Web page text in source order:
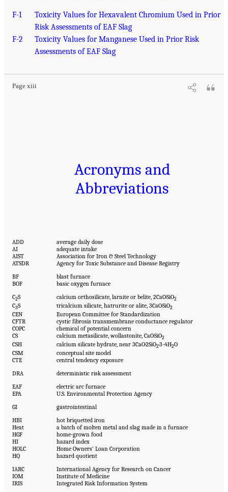
F-1
Toxicity Values for Hexavalent Chromium Used in Prior
Risk Assessments of EAF Slag
F-2
Toxicity Values for Manganese Used in Prior Risk
Assessments of EAF Slag
Page xiii
Acronyms and
Abbreviations
ADD
average daily dose
AI
adequate intake
AIST
Association for Iron & Steel Technology
ATSDR
Agency for Toxic Substance and Disease Registry
BF
blast furnace
BOF
basic oxygen furnace
C2S calcium orthosilicate, larnite or belite, 2CaO·SiO2
C3S tricalcium silicate, hatrurite or alite, 3CaO·SiO2
CEN
European Committee for Standardization
CFTR
cystic fibrosis transmembrane conductance regulator
COPC
chemical of potential concern
CS
calcium metasilicate, wollastonite, CaO·SiO2
CSH calcium silicate hydrate, near 3CaO·2SiO2·3-4H2O
CSM
conceptual site model
CTE
central tendency exposure
DRA
deterministic risk assessment
EAF
electric arc furnace
EPA
U.S. Environmental Protection Agency
GI
gastrointestinal
HBI
hot briquetted iron
Heat
a batch of molten metal and slag made in a furnace
HGF
home-grown food
HI
hazard index
HOLC
Home Owners’ Loan Corporation
HQ
hazard quotient
IARC
International Agency for Research on Cancer
IOM
Institute of Medicine
IRIS
Integrated Risk Information System